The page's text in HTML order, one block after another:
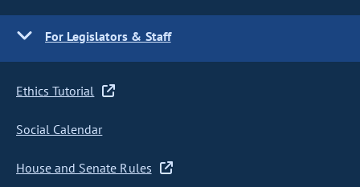
For Legislators & Staff
Ethics Tutorial
Social Calendar
House and Senate Rules